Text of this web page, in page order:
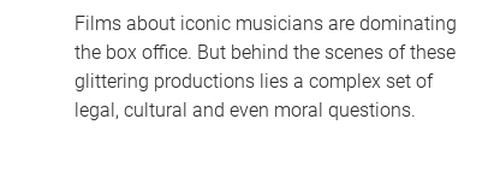
Films about iconic musicians are dominating
the box office. But behind the scenes of these
glittering productions lies a complex set of
legal, cultural and even moral questions.